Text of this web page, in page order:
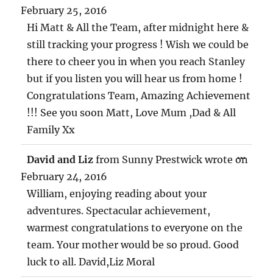
February 25, 2016
Hi Matt & All the Team, after midnight here &
still tracking your progress ! Wish we could be
there to cheer you in when you reach Stanley
but if you listen you will hear us from home !
Congratulations Team, Amazing Achievement
!!! See you soon Matt, Love Mum ,Dad & All
Family Xx
David and Lizfrom Sunny Prestwick wrote on
February 24, 2016
William, enjoying reading about your
adventures. Spectacular achievement,
warmest congratulations to everyone on the
team. Your mother would be so proud. Good
luck to all. David,Liz Moral
...
THIS